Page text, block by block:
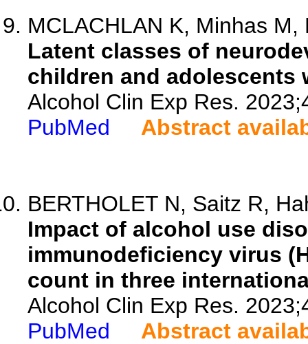
MCLACHLAN K, Minhas
Latent classes of
children and adolescents
Alcohol Clin Exp Res.
PubMed
Abstract
BERTHOLET N, Saitz R,
Impact of alcohol use
immunodeficiency virus
count in three
Alcohol Clin Exp Res.
PubMed
Abstract